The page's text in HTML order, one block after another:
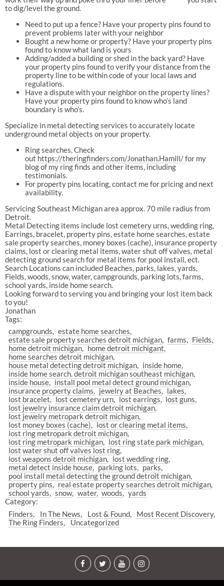
to dig/level the ground.
Need to put up a fence? Have your property pins found to
prevent problems later with your neighbor
Bought a new home or property? Have your property pins
found to know what land is yours
Adding/added a building or shed in the back yard? Have
your property pins found to verify your distance from the
property line to be within code of your local laws and
regulations.
Have a dispute with your neighbor on the property lines?
Have your property pins found to know who’s land
boundary is who’s.
Specialize in metal detecting services to accurately locate
underground metal objects on your property.
Ring searches, Check
out https://theringfinders.com/Jonathan.Hamill/for my
blog of my ring finds and other items, including
testimonials.
For property pins locating, contact me for pricing and next
availability.
Servicing Southeast Michigan area approx. 70 mile radius from
Detroit.
Metal Detecting items include lost cemetery urns, wedding ring,
Earrings, bracelet, property pins, estate home searches, estate
sale property searches, money boxes (cache), insurance property
claims, lost or clearing metal items, water shut off valves, metal
detecting ground search for metal items for pool install, ect.
Search Locations can included Beaches, parks, lakes, yards,
Fields, woods, snow, water, campgrounds, parking lots, farms,
school yards, inside home search.
Looking forward to serving you and bringing your lost item back
to you!
Jonathan
Tags:
campgrounds
estate home searches
estate sale property searches detroit michigan
farms
Fields
home detroit michigan
home detroit michigant
home searches detroit michigan
house metal detecting detroit michigan
inside home
inside home search. detroit michigan southeast michigan
inside house
install pool metal detect ground michigan
insurance property claims
jewelry at Beaches
lakes
lost bracelet
lost cemetery urn lost earrings
lost guns
lost jewelry insurance claim detroit michigan
lost jewelry metropark detroit michigan
lost money boxes (cache)
lost or clearing metal items
lost ring metropark detroit michigan
lost ring metropark michigan
lost ring state park michigan
lost water shut off valves lost ring
lost weapons detroit michigan
lost wedding ring
metal detect inside house
parking lots
parks
pool install metal detecting the ground detroit michigan
property pins
real estate property searches detroit michigan
school yards
snow water woods
yards
Category:
Finders
In The News Lost & Found
Most Recent Discovery
The Ring Finders
Uncategorized